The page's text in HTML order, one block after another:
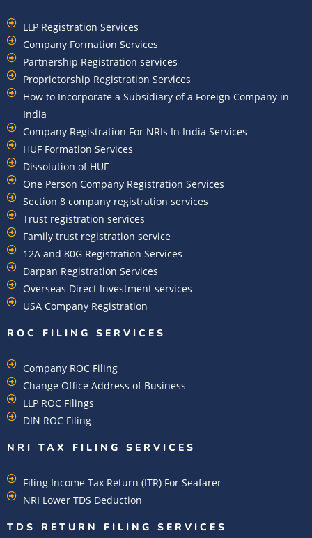
LLP Registration Services
Company Formation Services
Partnership Registration services
Proprietorship Registration Services
How to Incorporate a Subsidiary of a Foreign Company in
India
Company Registration For NRIs In India Services​
HUF Formation Services
Dissolution of HUF
One Person Company Registration Services
Section 8 company registration services
Trust registration services
Family trust registration service
12A and 80G Registration Services
Darpan Registration Services
Overseas Direct Investment services
USA Company Registration
ROC FILING SERVICES
Company ROC Filing
Change Office Address of Business
LLP ROC Filings
DIN ROC Filing
NRI TAX FILING SERVICES
Filing Income Tax Return (ITR) For Seafarer
NRI Lower TDS Deduction
TDS RETURN FILING SERVICES